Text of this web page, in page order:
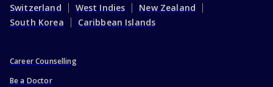
Switzerland
West Indies
New Zealand
South Korea
Caribbean Islands
Career Counselling
Be a Doctor